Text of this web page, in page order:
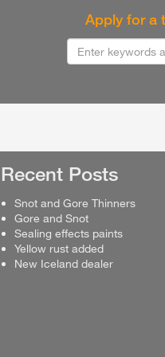
Apply for a
Recent Posts
Snot and Gore Thinners
Gore and Snot
Sealing effects paints
Yellow rust added
New Iceland dealer